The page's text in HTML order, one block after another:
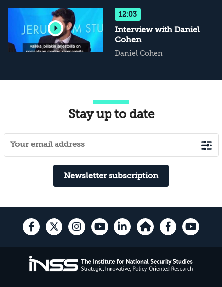
12:03
Interview with Daniel
Cohen
Daniel Cohen
Stay up to date
Newsletter subscription